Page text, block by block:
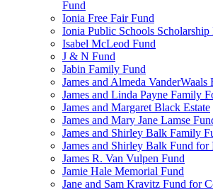
Fund
Ionia Free Fair Fund
Ionia Public Schools Scholarship
Isabel McLeod Fund
J & N Fund
Jabin Family Fund
James and Almeda VanderWaals
James and Linda Payne Family
James and Margaret Black Estate
James and Mary Jane Lamse
James and Shirley Balk Family
James and Shirley Balk Fund for
James R. Van Vulpen Fund
Jamie Hale Memorial Fund
Jane and Sam Kravitz Fund for